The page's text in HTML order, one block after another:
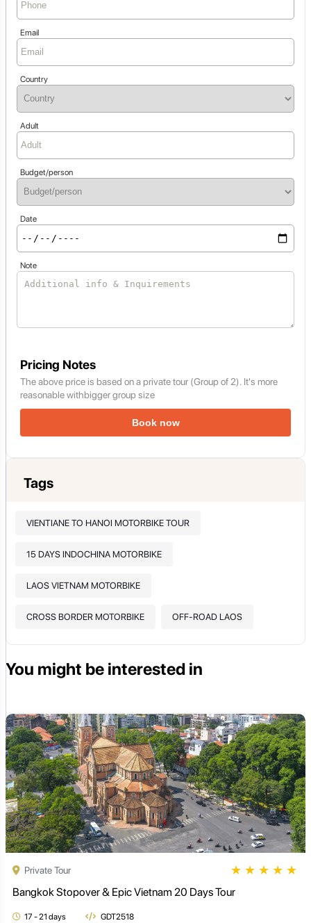
Email
Country
Adult
Budget/person
Date
Note
Pricing Notes
The above price is based on a private tour (Group of 2). It's more
reasonable withbigger group size
Book now
Tags
VIENTIANE TO HANOI MOTORBIKE TOUR
15 DAYS INDOCHINA MOTORBIKE
LAOS VIETNAM MOTORBIKE
CROSS BORDER MOTORBIKE OFF-ROAD LAOS
You might be interested in
Private Tour ★ ★ ★ ★ ★
Bangkok Stopover & Epic Vietnam 20 Days Tour
17 - 21 days GDT2518